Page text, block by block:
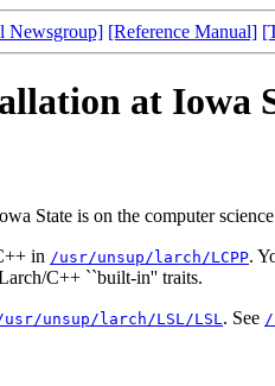
Newsgroup] [Reference Manual]
at Iowa
State is on the computer
in /usr/unsup/larch/LCPP.
C++ ``built-in'' traits.
usr/unsup/larch/LSL/LSL . See /